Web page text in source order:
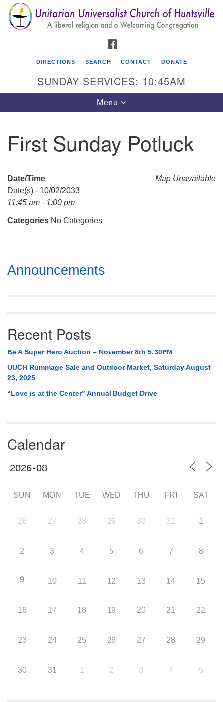
Search
for:
Search
Google
Map
Unitarian Universalist Church of Huntsville
(256) 534-0508
DIRECTIONS SEARCH CONTACT DONATE
SUNDAY SERVICES: 10:45AM
Toggle
navigation
Menu
First Sunday Potluck
Map Unavailable
Date/Time
Date(s) - 10/02/2033
11:45 am - 1:00 pm
Categories No Categories
Section
Navigation
Announcements
Recent Posts
Be A Super Hero Auction – November 8th 5:30PM
UUCH Rummage Sale and Outdoor Market, Saturday August
23, 2025
“Love is at the Center” Annual Budget Drive
Calendar
SUN MON TUE WED THU FRI SAT
26 27 28 29 30 31 1
2 3 4 5 6 7 8
9 10 11 12 13 14 15
16 17 18 19 20 21 22
23 24 25 26 27 28 29
30 31 1 2 3 4 5